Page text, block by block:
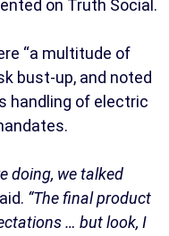
on Truth Social.
“a multitude of
bust-up, and noted
handling of electric
doing, we talked
“The final product
… but look, I